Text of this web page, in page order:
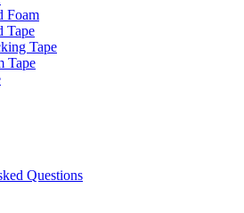
Foam
Tape
Tape
Tape
Questions